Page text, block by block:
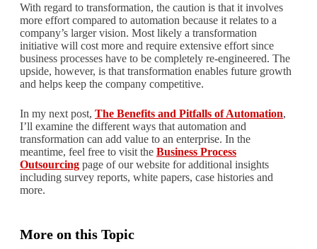
With regard to transformation, the caution is that it involves
more effort compared to automation because it relates to a
company’s larger vision. Most likely a transformation
initiative will cost more and require extensive effort since
business processes have to be completely re-engineered. The
upside, however, is that transformation enables future growth
and helps keep the company competitive.
In my next post, The Benefits and Pitfalls of Automation,
I’ll examine the different ways that automation and
transformation can add value to an enterprise. In the
meantime, feel free to visit the Business Process
Outsourcing page of our website for additional insights
including survey reports, white papers, case histories and
more.
More on this Topic